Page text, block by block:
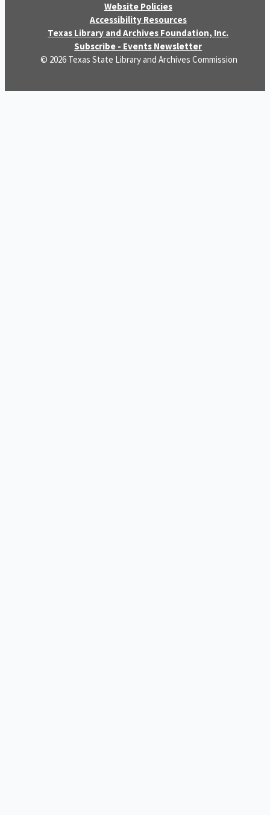
Website Policies
Accessibility Resources
Texas Library and Archives Foundation, Inc.
Subscribe - Events Newsletter
© 2026 Texas State Library and Archives Commission